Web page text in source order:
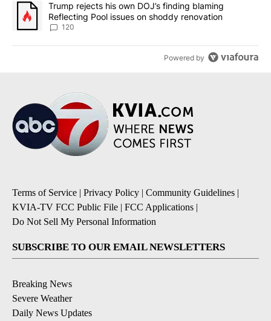
A trending article titled "Trump rejects his own DOJ’s finding
Trump rejects his own DOJ’s finding blaming
Reflecting Pool issues on shoddy renovation
120
Powered by
Terms of Service | Privacy Policy | Community Guidelines |
KVIA-TV FCC Public File | FCC Applications |
Do Not Sell My Personal Information
SUBSCRIBE TO OUR EMAIL NEWSLETTERS
Breaking News
Severe Weather
Daily News Updates